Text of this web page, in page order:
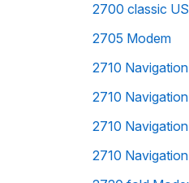
2700 classic
2705 Modem
2710
2710
2710
2710